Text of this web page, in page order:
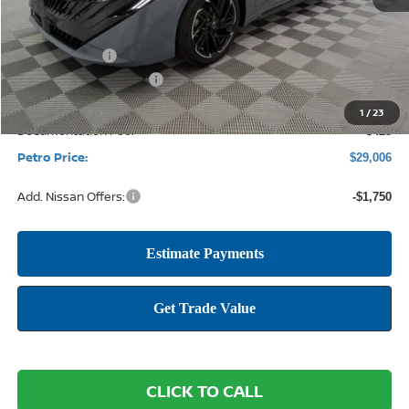
1 /23
MSRP: $31,565
Petro Discount -$2,234
Nissan Customer Cash -$750
Documentation Fee: +$425
Petro Price: $29,006
Add. Nissan Offers: -$1,750
CLICK TO CALL